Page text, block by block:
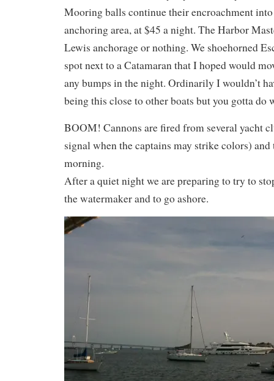
Mooring balls continue their encroachment
anchoring area, at $45 a night. The Harbor
Lewis anchorage or nothing. We shoehorned
spot next to a Catamaran that I hoped would
any bumps in the night. Ordinarily I wouldn’t
being this close to other boats but you gotta do
BOOM! Cannons are fired from several yacht
signal when the captains may strike colors)
morning.
After a quiet night we are preparing to try to
the watermaker and to go ashore.